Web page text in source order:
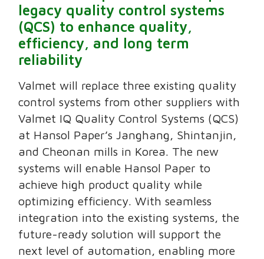
legacy quality control systems
(QCS) to enhance quality,
efficiency, and long term
reliability
Valmet will replace three existing quality
control systems from other suppliers with
Valmet IQ Quality Control Systems (QCS)
at Hansol Paper’s Janghang, Shintanjin,
and Cheonan mills in Korea. The new
systems will enable Hansol Paper to
achieve high product quality while
optimizing efficiency. With seamless
integration into the existing systems, the
future-ready solution will support the
next level of automation, enabling more